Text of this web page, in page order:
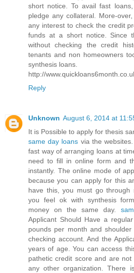
short notice. To avail fast
pledge any collateral. More-
any interest to check the credit
funds at a short notice. Since
without checking the credit
tenants and non homeowners
synthesis loans.
http://
Reply
Unknown August 6, 2014 at
It is Possible to apply for thesis
same day loans via the
fast way of arranging loans at
need to fill in online form and
instantly. The online mode of
because you can apply for this
have this, you must go through
you feel ok with synthesis
money on the same day.
Applicant Should Have a
pounds per month and
checking account. And the
years of age. You can access
pathetic credit score and are
any other organization. There